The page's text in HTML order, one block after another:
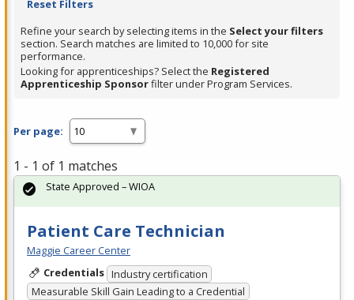
Spacebar.
Reset Filters
Refine your search by selecting items in the Select your filters
section. Search matches are limited to 10,000 for site
performance.
Looking for apprenticeships? Select the Registered
Apprenticeship Sponsorfilter under Program Services.
Per page:
1 - 1 of 1 matches
Patient Care Technician
Maggie Career Center
Credentials Industry certification
Measurable Skill Gain Leading to a Credential
State Approved – WIOA